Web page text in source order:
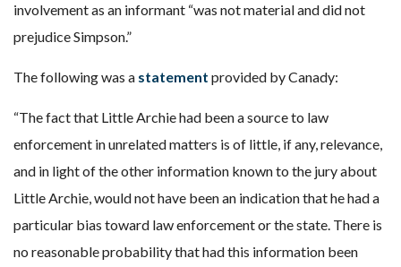
involvement as an informant “was not material and did not
prejudice Simpson.”
The following was a statement provided by Canady:
“The fact that Little Archie had been a source to law
enforcement in unrelated matters is of little, if any, relevance,
and in light of the other information known to the jury about
Little Archie, would not have been an indication that he had a
particular bias toward law enforcement or the state. There is
no reasonable probability that had this information been